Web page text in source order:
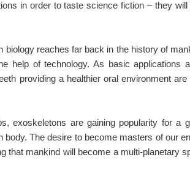
in order to taste science fiction – they
reaches far back in the history of
help of technology. As basic applications
providing a healthier oral environment
exoskeletons are gaining popularity for a
The desire to become masters of our
that mankind will become a multi-planetary